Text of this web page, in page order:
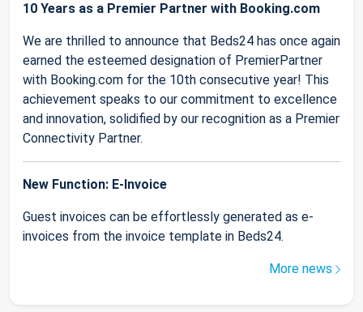
10 Years as a Premier Partner with Booking.com
We are thrilled to announce that Beds24 has once again
earned the esteemed designation of PremierPartner
with Booking.com for the 10th consecutive year! This
achievement speaks to our commitment to excellence
and innovation, solidified by our recognition as a Premier
Connectivity Partner.
New Function: E-Invoice
Guest invoices can be effortlessly generated as e-
invoices from the invoice template in Beds24.
More news